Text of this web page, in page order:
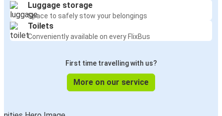
Luggage storage
Space to safely stow your belongings
Toilets
Conveniently available on every FlixBus
First time travelling with us?
More on our service